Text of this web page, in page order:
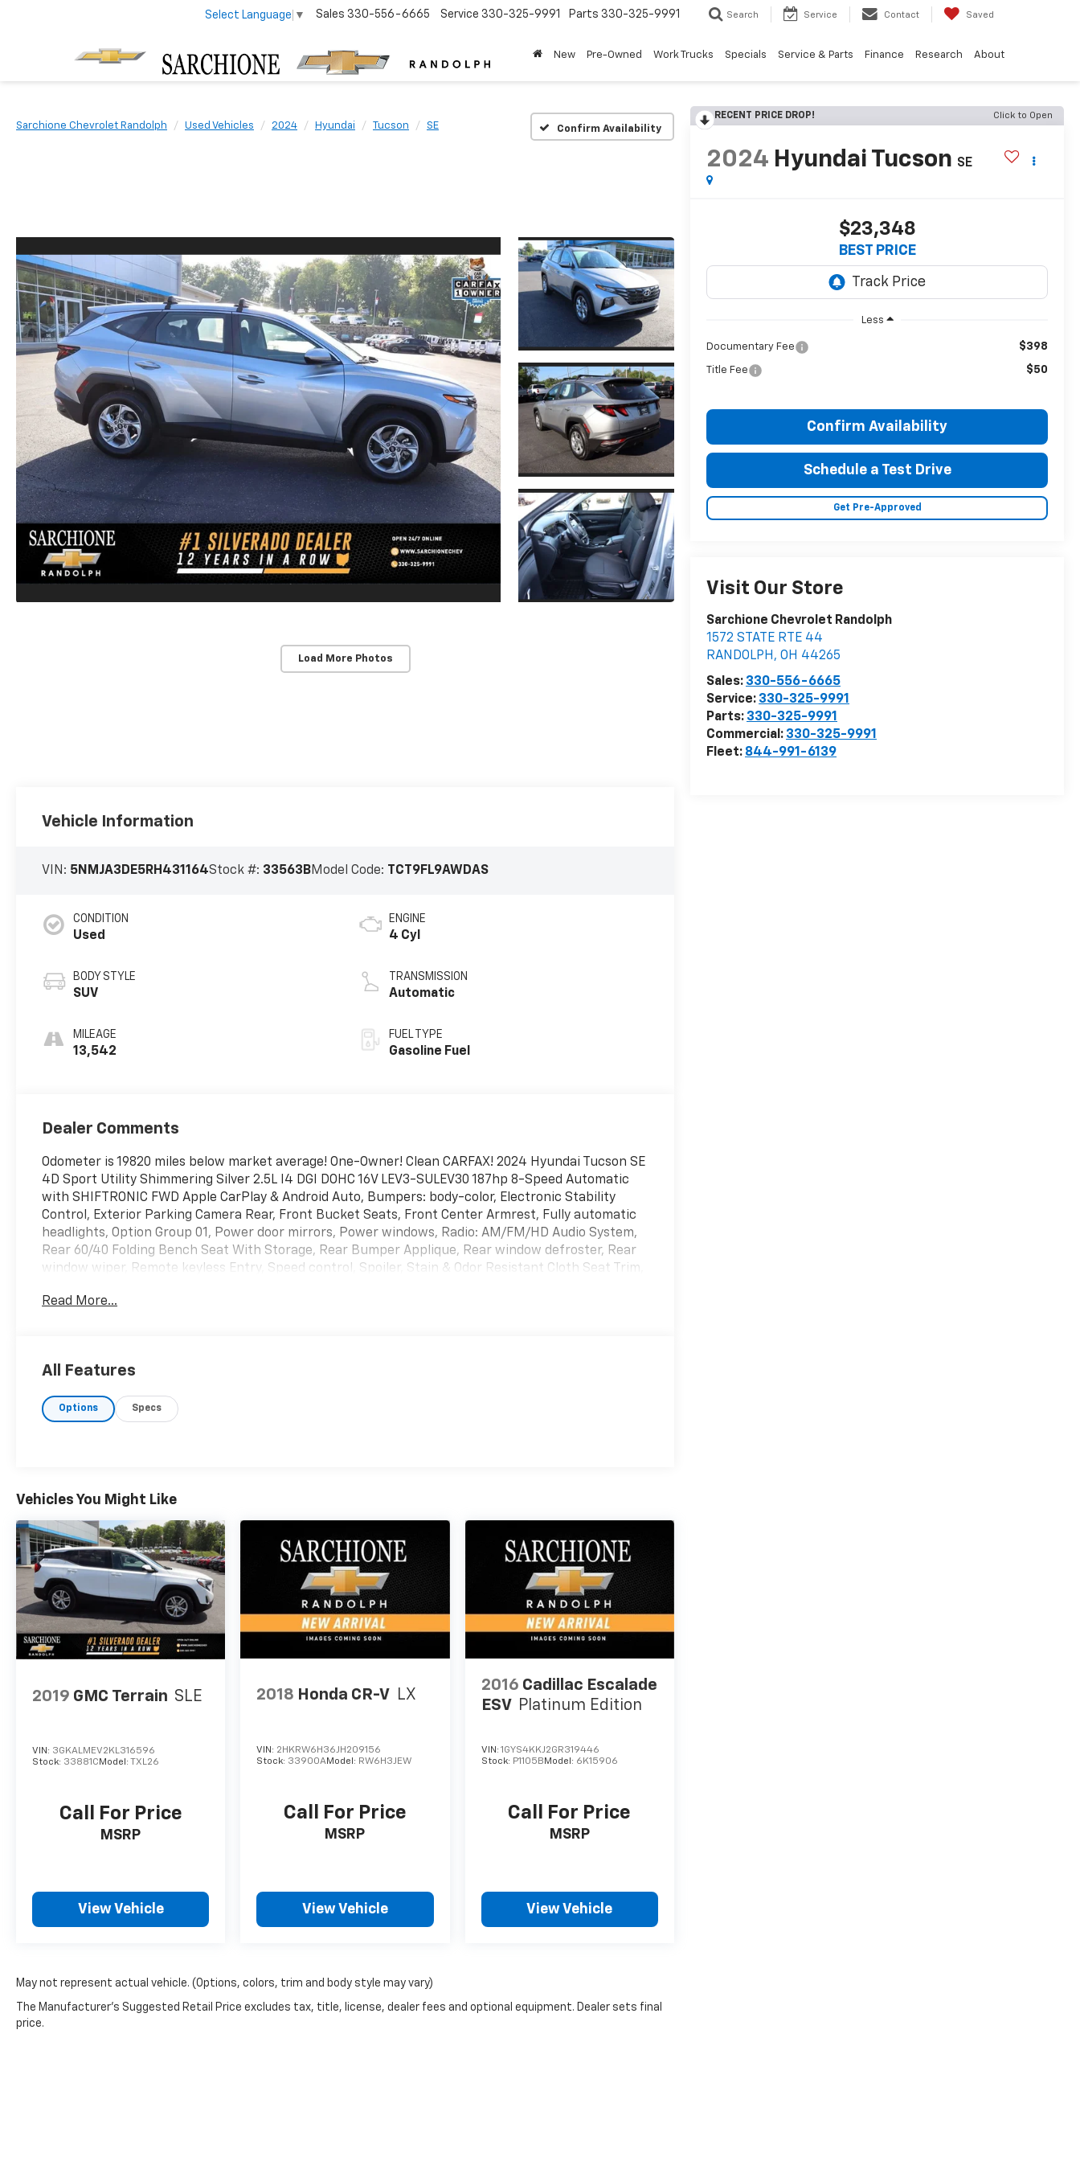
Select Language ▼ Sales 330-556-6665 Service 330-325-9991 Parts 330-325-9991 Search Service Contact Saved
New Pre-Owned Work Trucks Specials Service & Parts Finance Research About
Sarchione Chevrolet Randolph Used Vehicles 2024 Hyundai Tucson SE Confirm Availability
Load More Photos
RECENT PRICE DROP! Click to Open
2024 Hyundai Tucson SE
$23,348
BEST PRICE
Less
Documentary Fee $398
Title Fee $50
Confirm Availability
Schedule a Test Drive
Get Pre-Approved
Visit Our Store
Sarchione Chevrolet Randolph
1572 STATE RTE 44
RANDOLPH ,OH 44265
Sales: 330-556-6665
Service: 330-325-9991
Parts: 330-325-9991
Commercial: 330-325-9991
Fleet: 844-991-6139
Vehicle Information
VIN: 5NMJA3DE5RH431164Stock #: 33563BModel Code: TCT9FL9AWDAS
CONDITION
Used
BODY STYLE
SUV
MILEAGE
13,542
ENGINE
4 Cyl
TRANSMISSION
Automatic
FUEL TYPE
Gasoline Fuel
Dealer Comments
Odometer is 19820 miles below market average! One-Owner! Clean CARFAX! 2024 Hyundai Tucson SE
4D Sport Utility Shimmering Silver 2.5L I4 DGI DOHC 16V LEV3-SULEV30 187hp 8-Speed Automatic
with SHIFTRONIC FWD Apple CarPlay & Android Auto, Bumpers: body-color, Electronic Stability
Control, Exterior Parking Camera Rear, Front Bucket Seats, Front Center Armrest, Fully automatic
headlights, Option Group 01, Power door mirrors, Power windows, Radio: AM/FM/HD Audio System,
Rear 60/40 Folding Bench Seat With Storage, Rear Bumper Applique, Rear window defroster, Rear
window wiper, Remote keyless Entry, Speed control, Spoiler, Stain & Odor Resistant Cloth Seat Trim,
Read More...
All Features
Options Specs
Vehicles You Might Like
2019 GMC Terrain SLE
VIN: 3GKALMEV2KL316596
Stock: 33881CModel: TXL26
Call For Price
MSRP
View Vehicle
2018 Honda CR-V LX
VIN: 2HKRW6H36JH209156
Stock: 33900AModel: RW6H3JEW
Call For Price
MSRP
View Vehicle
2016 Cadillac Escalade
ESV Platinum Edition
VIN: 1GYS4KKJ2GR319446
Stock: P1105B Model: 6K15906
Call For Price
MSRP
View Vehicle
May not represent actual vehicle. (Options, colors, trim and body style may vary)
The Manufacturer's Suggested Retail Price excludes tax, title, license, dealer fees and optional equipment. Dealer sets final
price.